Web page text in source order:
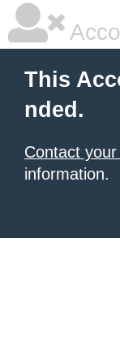
This
nded.
Contact
information.